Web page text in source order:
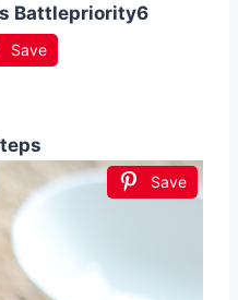
Battlepriority6
Save
Save